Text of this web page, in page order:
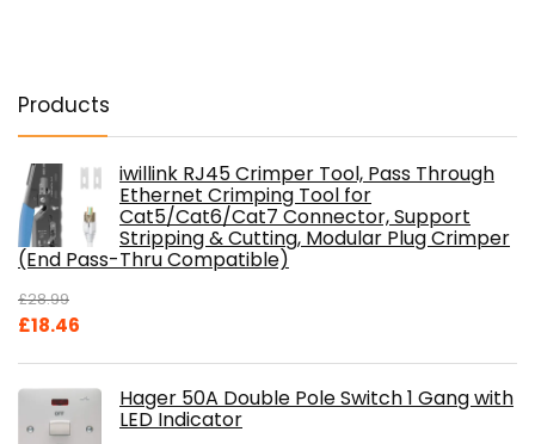
Products
iwillink RJ45 Crimper Tool, Pass Through
Ethernet Crimping Tool for
Cat5/Cat6/Cat7 Connector, Support
Stripping & Cutting, Modular Plug Crimper
(End Pass-Thru Compatible)
£28.99
Original
£28.99.
£18.46
£18.46.Hager 50A Double Pole Switch 1 Gang with
LED Indicator